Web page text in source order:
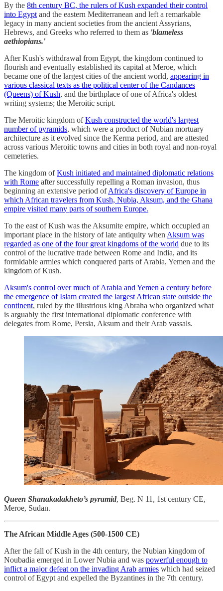
By the 8th century BC, the rulers of Kush expanded their control
into Egypt and the eastern Mediterranean and left a remarkable
legacy in many ancient societies from the ancient Assyrians,
Hebrews, and Greeks who referred to them as 'blameless
aethiopians.'
After Kush's withdrawal from Egypt, the kingdom continued to
flourish and eventually established its capital at Meroe, which
became one of the largest cities of the ancient world, appearing in
various classical texts as the political center of the Candances
(Queens) of Kush, and the birthplace of one of Africa's oldest
writing systems; the Meroitic script.
The Meroitic kingdom ofKush constructed the world's largest
number of pyramids, which were a product of Nubian mortuary
architecture as it evolved since the Kerma period, and are attested
across various Meroitic towns and cities in both royal and non-royal
cemeteries.
The kingdom ofKush initiated and maintained diplomatic relations
with Rome after successfully repelling a Roman invasion, thus
beginning an extensive period ofAfrica's discovery of Europe in
which African travelers from Kush, Nubia, Aksum, and the Ghana
empire visited many parts of southern Europe.
To the east of Kush was the Aksumite empire, which occupied an
important place in the history of late antiquity when Aksum was
regarded as one of the four great kingdoms of the world due to its
control of the lucrative trade between Rome and India, and its
formidable armies which conquered parts of Arabia, Yemen and the
kingdom of Kush.
Aksum's control over much of Arabia and Yemen a century before
the emergence of Islam created the largest African state outside the
continent, ruled by the illustrious king Abraha who organized what
is arguably the first international diplomatic conference with
delegates from Rome, Persia, Aksum and their Arab vassals.
Queen Shanakadakheto’s pyramid, Beg. N 11, 1st century CE,
Meroe, Sudan.
The African Middle Ages (500-1500 CE)
After the fall of Kush in the 4th century, the Nubian kingdom of
Noubadia emerged in Lower Nubia and was powerful enough to
inflict a major defeat on the invading Arab armies which had seized
control of Egypt and expelled the Byzantines in the 7th century.